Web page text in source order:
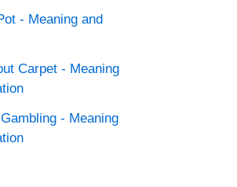
- Meaning and
Carpet - Meaning
- Meaning